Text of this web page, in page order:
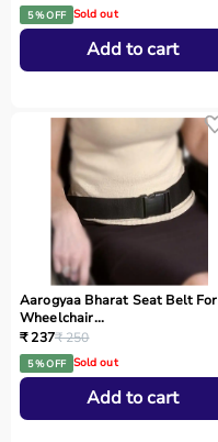
5 % OFF Sold out
Add to cart
Aarogyaa Bharat Seat Belt For
Wheelchair...
₹ 237₹ 250
5 % OFF Sold out
Add to cart